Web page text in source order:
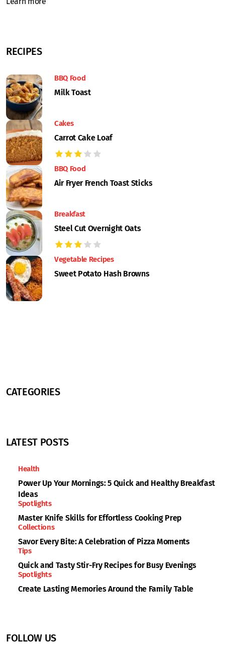
RECIPES
BBQ Food
Milk Toast
Cakes
Carrot Cake Loaf
BBQ Food
Air Fryer French Toast Sticks
Breakfast
Steel Cut Overnight Oats
Vegetable Recipes
Sweet Potato Hash Browns
CATEGORIES
LATEST POSTS
Health
Power Up Your Mornings: 5 Quick and Healthy Breakfast
Ideas
Spotlights
Master Knife Skills for Effortless Cooking Prep
Collections
Savor Every Bite: A Celebration of Pizza Moments
Tips
Quick and Tasty Stir-Fry Recipes for Busy Evenings
Spotlights
Create Lasting Memories Around the Family Table
FOLLOW US